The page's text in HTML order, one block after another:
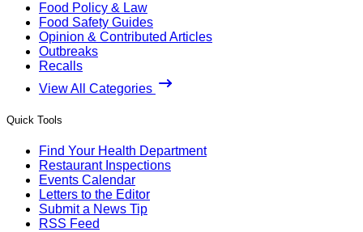
Food Policy & Law
Food Safety Guides
Opinion & Contributed Articles
Outbreaks
Recalls
View All Categories
Quick Tools
Find Your Health Department
Restaurant Inspections
Events Calendar
Letters to the Editor
Submit a News Tip
RSS Feed